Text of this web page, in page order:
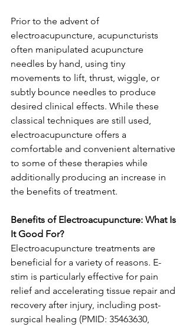
Prior to the advent of
electroacupuncture, acupuncturists
often manipulated acupuncture
needles by hand, using tiny
movements to lift, thrust, wiggle, or
subtly bounce needles to produce
desired clinical effects. While these
classical techniques are still used,
electroacupuncture offers a
comfortable and convenient alternative
to some of these therapies while
additionally producing an increase in
the benefits of treatment.
Benefits of Electroacupuncture: What Is
It Good For?
Electroacupuncture treatments are
beneficial for a variety of reasons. E-
stim is particularly effective for pain
relief and accelerating tissue repair and
recovery after injury, including post-
surgical healing (PMID: 35463630,